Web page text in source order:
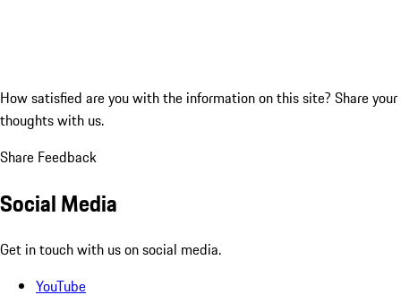
How satisfied are you with the information on this site? Share your
thoughts with us.
Share Feedback
Social Media
Get in touch with us on social media.
YouTube